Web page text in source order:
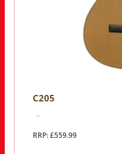
C205
..
RRP: £559.99